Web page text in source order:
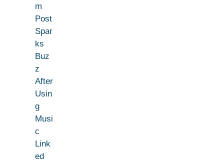
m
Post
Spar
ks
Buz
z
After
Usin
g
Musi
c
Link
ed